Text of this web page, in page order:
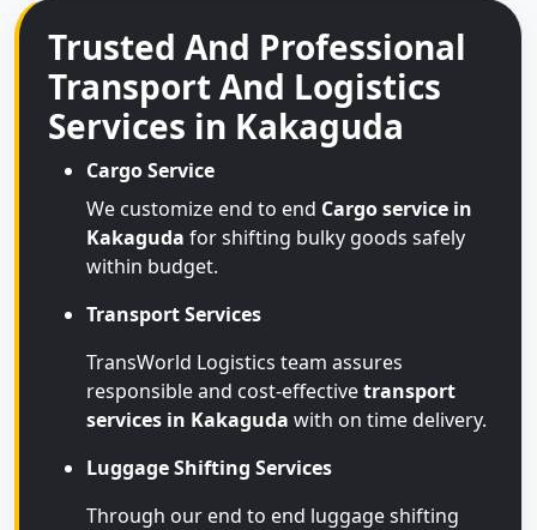
Trusted And Professional
Transport And Logistics
Services in Kakaguda
Cargo Service
We customize end to end Cargo service in
Kakaguda for shifting bulky goods safely
within budget.
Transport Services
TransWorld Logistics team assures
responsible and cost-effectivetransport
services in Kakaguda with on time delivery.
Luggage Shifting Services
Through our end to end luggage shifting